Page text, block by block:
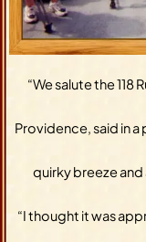
“We salute the 118
Providence, said in
quirky breeze
“I thought it was